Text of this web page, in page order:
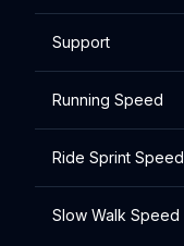
Support
Running Speed
Ride Sprint Speed
Slow Walk Speed